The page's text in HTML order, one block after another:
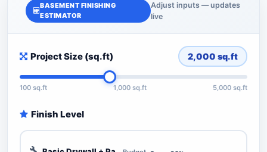
BASEMENT FINISHING
ESTIMATOR
Adjust inputs — updates
live
Project Size (sq.ft) 2,000 sq.ft
100 sq.ft 1,000 sq.ft 5,000 sq.ft
Finish Level